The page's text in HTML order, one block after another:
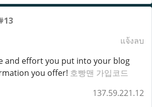
แจ้งลบ
and effort you put into your blog
you offer! 호빵맨 가입코드
137.59.221.12